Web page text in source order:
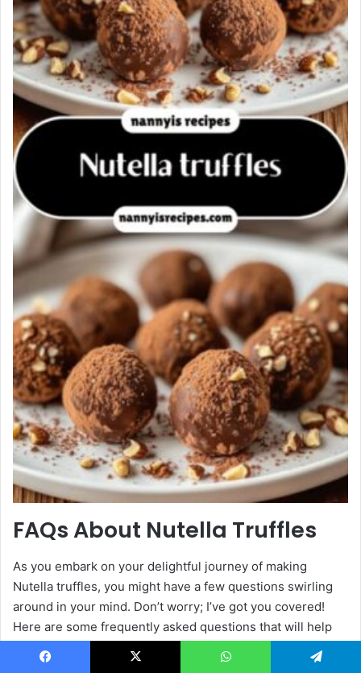
FAQs About Nutella Truffles
As you embark on your delightful journey of making
Nutella truffles, you might have a few questions swirling
around in your mind. Don’t worry; I’ve got you covered!
Here are some frequently asked questions that will help